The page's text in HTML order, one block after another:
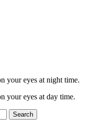
your eyes at night time.
your eyes at day time.
Search